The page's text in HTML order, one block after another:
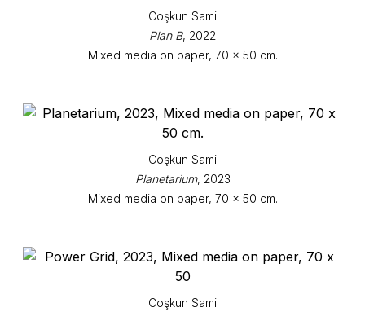
Coşkun Sami
Plan B, 2022
Mixed media on paper, 70 x 50 cm.
Coşkun Sami
Planetarium, 2023
Mixed media on paper, 70 x 50 cm.
Coşkun Sami